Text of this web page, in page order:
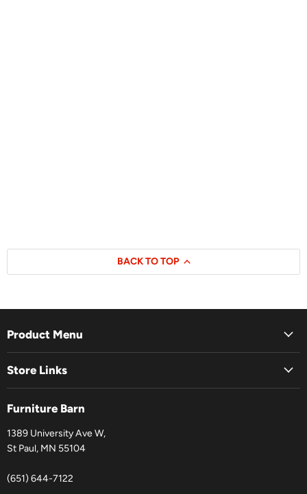
BACK TO TOP
Product Menu
Store Links
Furniture Barn
1389 University Ave W,
St Paul, MN 55104
(651) 644-7122